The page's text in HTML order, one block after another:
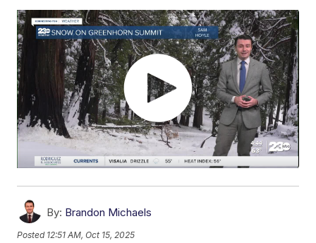
By: Brandon Michaels
Posted 12:51 AM, Oct 15, 2025